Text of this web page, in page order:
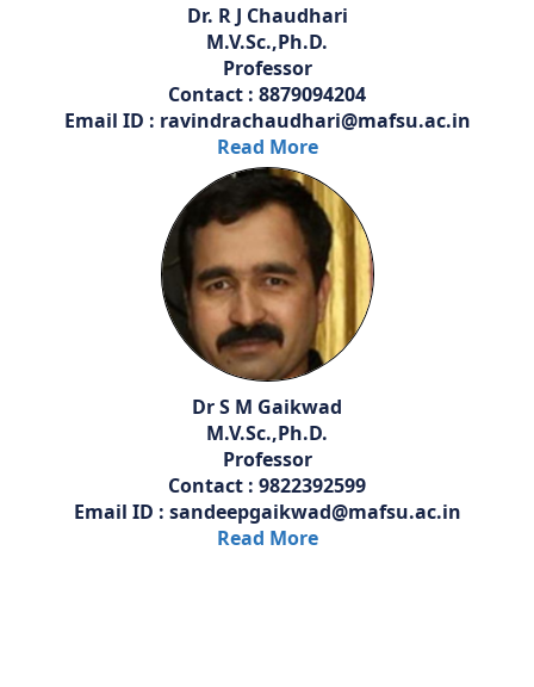
Dr. R J Chaudhari
M.V.Sc.,Ph.D.
Professor
Contact : 8879094204
Email ID : ravindrachaudhari@mafsu.ac.in
Read More
Dr S M Gaikwad
M.V.Sc.,Ph.D.
Professor
Contact : 9822392599
Email ID : sandeepgaikwad@mafsu.ac.in
Read More